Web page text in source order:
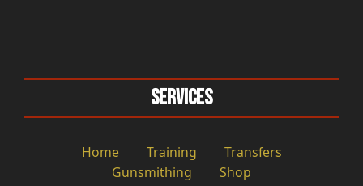
Services
Home Training
Transfers
Gunsmithing
Shop